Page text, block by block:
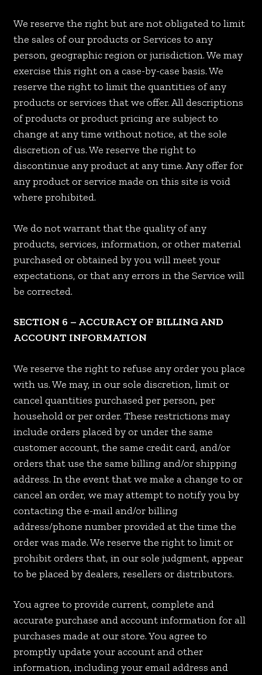
We reserve the right but are not obligated to limit
the sales of our products or Services to any
person, geographic region or jurisdiction. We may
exercise this right on a case-by-case basis. We
reserve the right to limit the quantities of any
products or services that we offer. All descriptions
of products or product pricing are subject to
change at any time without notice, at the sole
discretion of us. We reserve the right to
discontinue any product at any time. Any offer for
any product or service made on this site is void
where prohibited.
We do not warrant that the quality of any
products, services, information, or other material
purchased or obtained by you will meet your
expectations, or that any errors in the Service will
be corrected.
SECTION 6 – ACCURACY OF BILLING AND
ACCOUNT INFORMATION
We reserve the right to refuse any order you place
with us. We may, in our sole discretion, limit or
cancel quantities purchased per person, per
household or per order. These restrictions may
include orders placed by or under the same
customer account, the same credit card, and/or
orders that use the same billing and/or shipping
address. In the event that we make a change to or
cancel an order, we may attempt to notify you by
contacting the e-mail and/or billing
address/phone number provided at the time the
order was made. We reserve the right to limit or
prohibit orders that, in our sole judgment, appear
to be placed by dealers, resellers or distributors.
You agree to provide current, complete and
accurate purchase and account information for all
purchases made at our store. You agree to
promptly update your account and other
information, including your email address and